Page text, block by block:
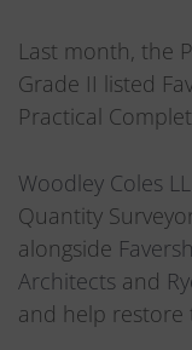
Last month, the
Grade II listed
Practical
Woodley Coles
Quantity
alongside
Architects and
and help restore